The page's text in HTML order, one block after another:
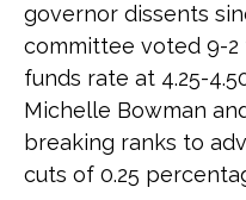
governor dissents
committee voted 9-
funds rate at 4.25-
Michelle Bowman
breaking ranks to
cuts of 0.25